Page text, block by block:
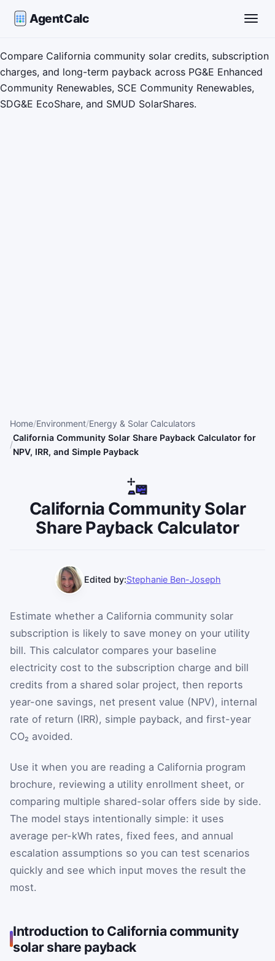
AgentCalc
Compare California community solar credits, subscription
charges, and long-term payback across PG&E Enhanced
Community Renewables, SCE Community Renewables,
SDG&E EcoShare, and SMUD SolarShares.
Home Environment Energy & Solar Calculators
California Community Solar Share Payback Calculator for
NPV, IRR, and Simple Payback
California Community Solar
Share Payback Calculator
Edited by:Stephanie Ben-Joseph
Estimate whether a California community solar
subscription is likely to save money on your utility
bill. This calculator compares your baseline
electricity cost to the subscription charge and bill
credits from a shared solar project, then reports
year-one savings, net present value (NPV), internal
rate of return (IRR), simple payback, and first-year
CO₂ avoided.
Use it when you are reading a California program
brochure, reviewing a utility enrollment sheet, or
comparing multiple shared-solar offers side by side.
The model stays intentionally simple: it uses
average per-kWh rates, fixed fees, and annual
escalation assumptions so you can test scenarios
quickly and see which input moves the result the
most.
Introduction to California community
solar share payback